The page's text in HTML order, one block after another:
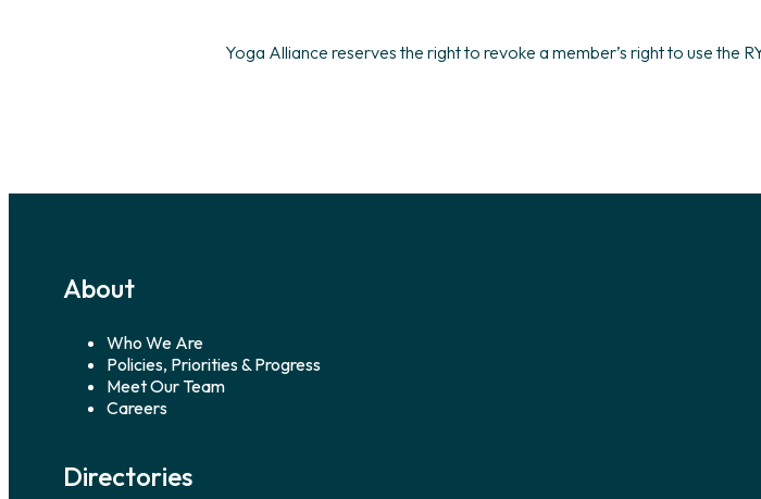
Yoga Alliance reserves the right to revoke a member’s right to use the
About
Who We Are
Policies, Priorities & Progress
Meet Our Team
Careers
Directories